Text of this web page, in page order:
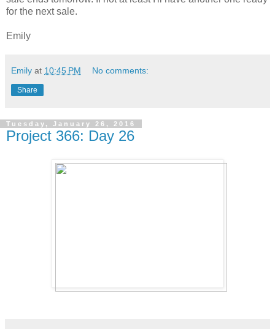
for the next sale.
Emily
Emily at 10:45 PM No comments:
Share
Tuesday, January 26, 2016
Project 366: Day 26